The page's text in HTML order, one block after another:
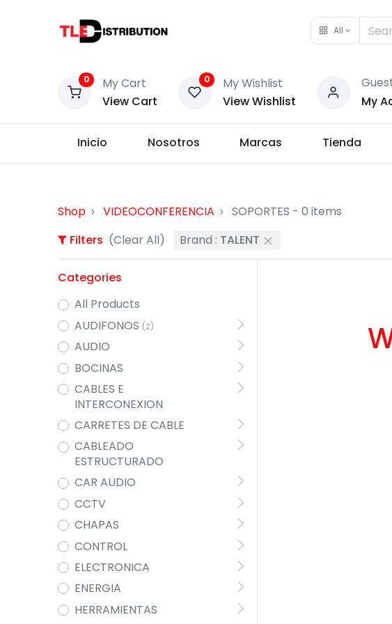
All
0
My Cart
View Cart
0
My Wishlist
View Wishlist
My
Inicio Nosotros Marcas Tienda
Shop VIDEOCONFERENCIA SOPORTES - 0 items
Filters (Clear All) Brand : TALENT
Categories
All Products
AUDIFONOS (2)
AUDIO
BOCINAS
CABLES E
INTERCONEXION
CARRETES DE CABLE
CABLEADO
ESTRUCTURADO
CAR AUDIO
CCTV
CHAPAS
CONTROL
ELECTRONICA
ENERGIA
HERRAMIENTAS